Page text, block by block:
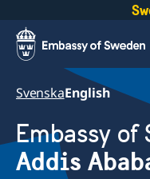
SvenskaEnglish
Embassy of
Addis